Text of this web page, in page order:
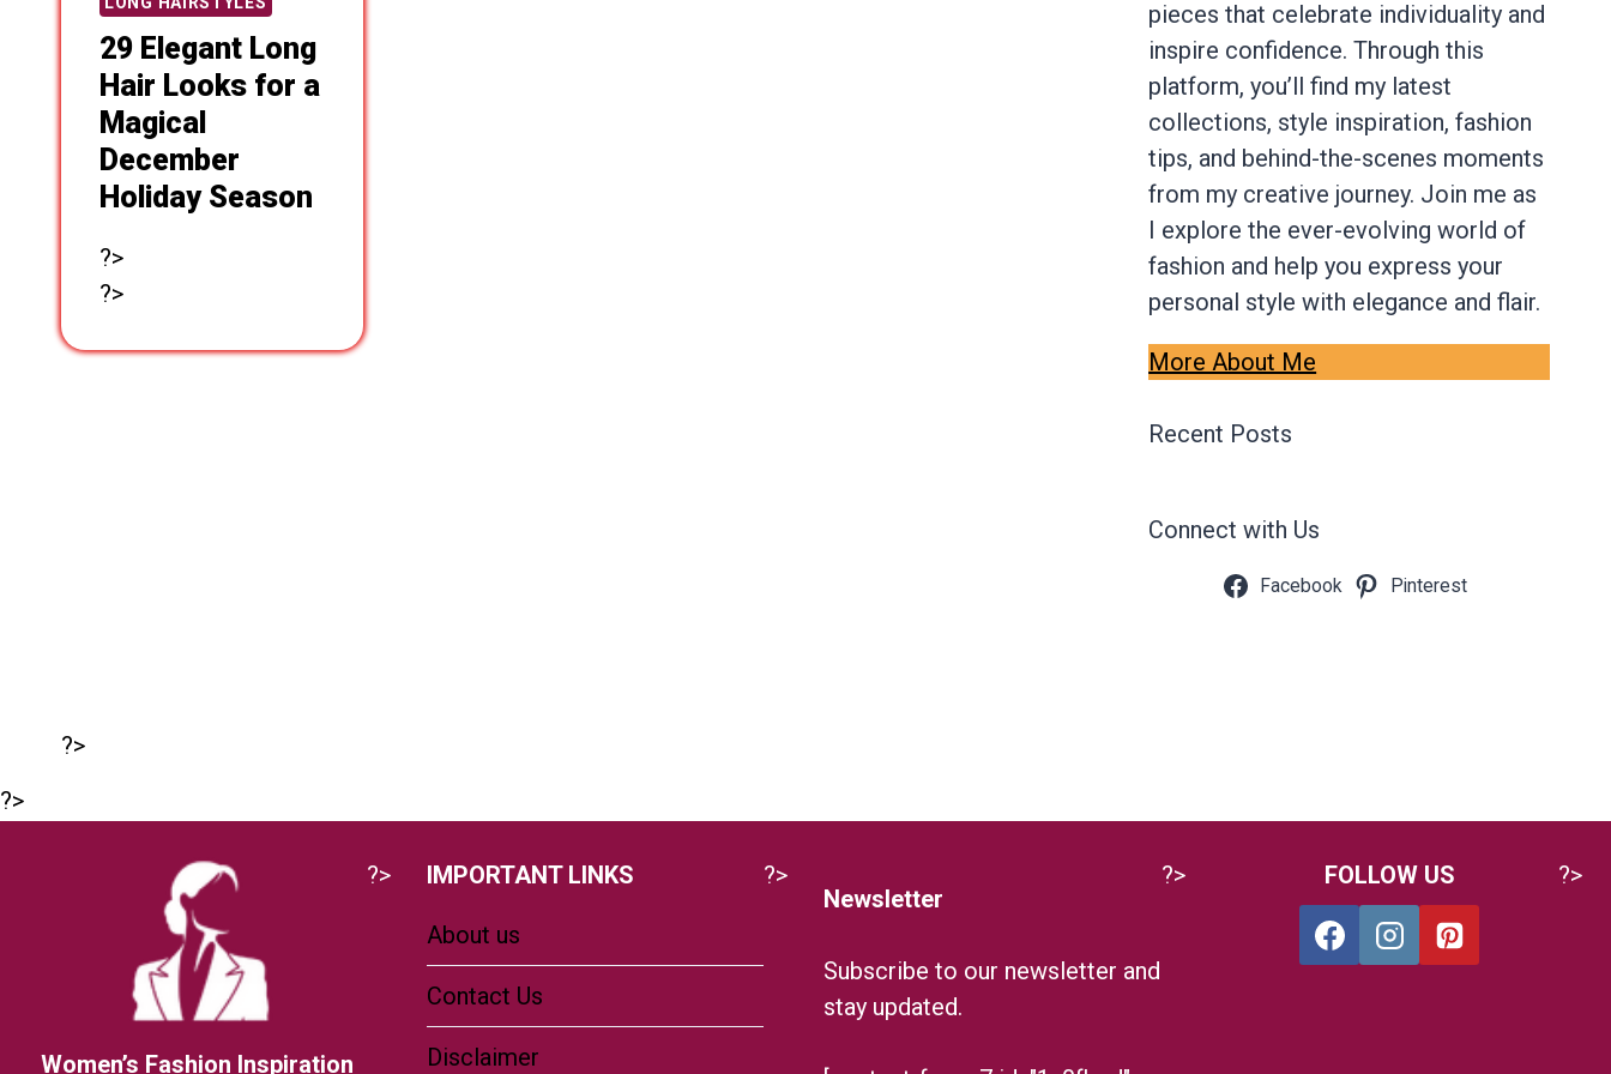
29 Elegant Long
Hair Looks for a
Magical
December
Holiday Season
?>
?>
pieces that celebrate individuality and
inspire confidence. Through this
platform, you’ll find my latest
collections, style inspiration, fashion
tips, and behind-the-scenes moments
from my creative journey. Join me as
I explore the ever-evolving world of
fashion and help you express your
personal style with elegance and flair.
More About Me
Recent Posts
Connect with Us
Facebook Pinterest
?>
?>
Women’s Fashion Inspiration
?> IMPORTANT LINKS
About us
Contact Us
Disclaimer
?>
Newsletter
Subscribe to our newsletter and
stay updated.
?> FOLLOW US ?>